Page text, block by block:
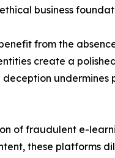
business
from the
create a
undermines
of fraudulent e-
these platforms